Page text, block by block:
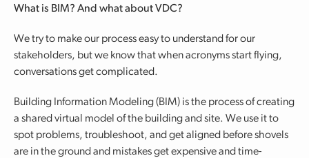
What is BIM? And what about VDC?
We try to make our process easy to understand for our
stakeholders, but we know that when acronyms start flying,
conversations get complicated.
Building Information Modeling (BIM) is the process of creating
a shared virtual model of the building and site. We use it to
spot problems, troubleshoot, and get aligned before shovels
are in the ground and mistakes get expensive and time-